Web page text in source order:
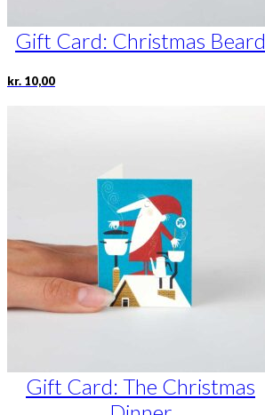
Gift Card: Christmas Beard
kr. 10,00
Gift Card: The Christmas